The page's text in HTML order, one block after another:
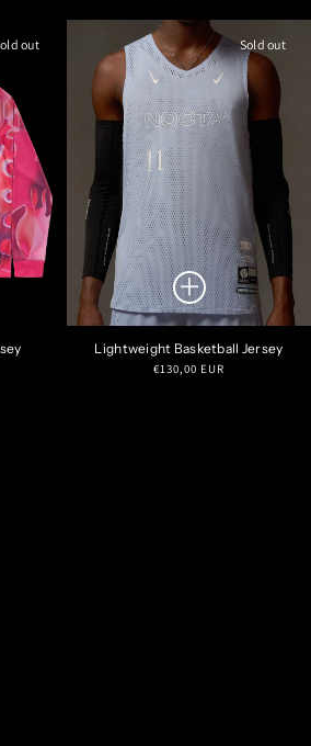
out Sold out
Lightweight Basketball Jersey
Regular
€130,00 EUR